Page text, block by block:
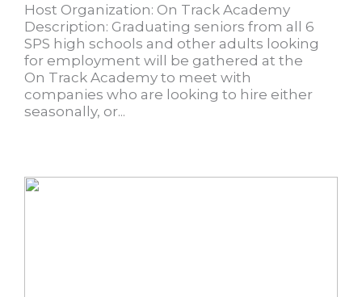
Host Organization: On Track Academy
Description: Graduating seniors from all 6
SPS high schools and other adults looking
for employment will be gathered at the
On Track Academy to meet with
companies who are looking to hire either
seasonally, or...